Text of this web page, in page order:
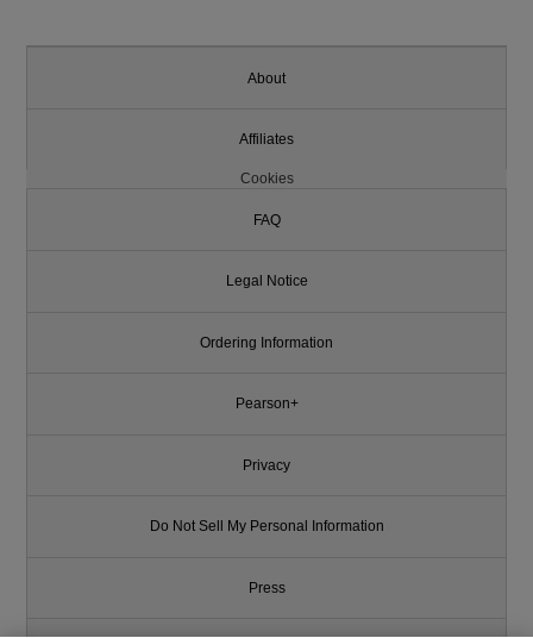
About
Affiliates
Cookies
FAQ
Legal Notice
Ordering Information
Pearson+
Privacy
Do Not Sell My Personal Information
Press